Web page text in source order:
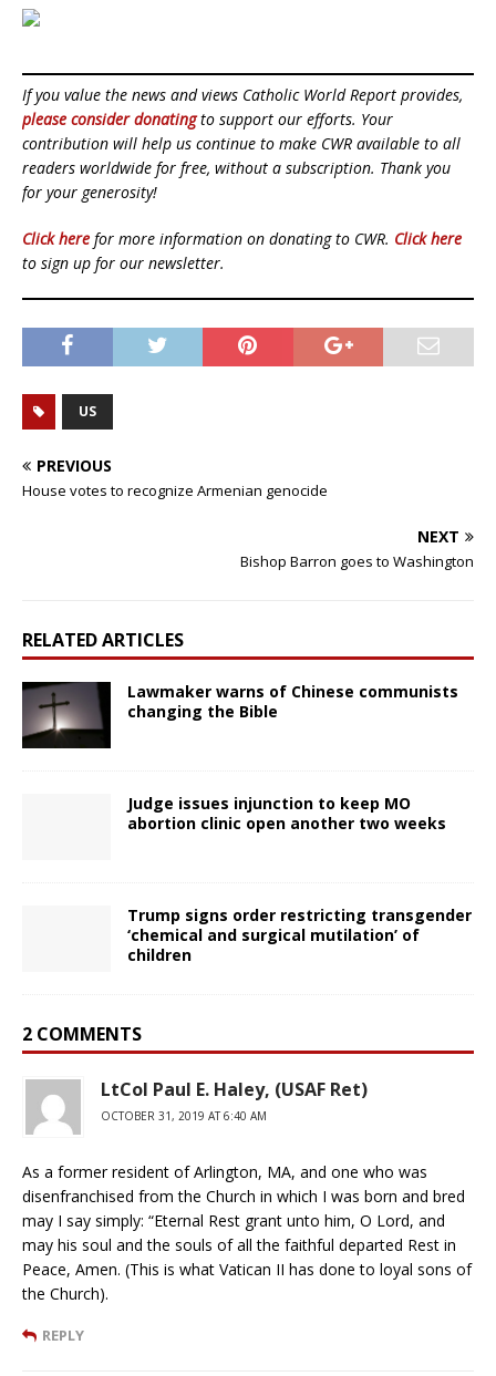
If you value the news and views Catholic World Report provides,
please consider donatingto support our efforts. Your
contribution will help us continue to make CWR available to all
readers worldwide for free, without a subscription. Thank you
for your generosity!
Click here for more information on donating to CWR. Click here
to sign up for our newsletter.
US
PREVIOUS
House votes to recognize Armenian genocide
NEXT
Bishop Barron goes to Washington
RELATED ARTICLES
Lawmaker warns of Chinese communists
changing the Bible
Judge issues injunction to keep MO
abortion clinic open another two weeks
Trump signs order restricting transgender
‘chemical and surgical mutilation’ of
children
2 COMMENTS
LtCol Paul E. Haley, (USAF Ret)
OCTOBER 31, 2019 AT 6:40 AM
As a former resident of Arlington, MA, and one who was
disenfranchised from the Church in which I was born and bred
may I say simply: “Eternal Rest grant unto him, O Lord, and
may his soul and the souls of all the faithful departed Rest in
Peace, Amen. (This is what Vatican II has done to loyal sons of
the Church).
REPLY